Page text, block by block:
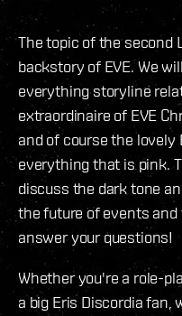
The topic of the second
backstory of EVE. We
everything storyline
extraordinaire of EVE
and of course the lovely
everything that is pink.
discuss the dark tone
the future of events
answer your questions!
Whether you're a role-
a big Eris Discordia fan,